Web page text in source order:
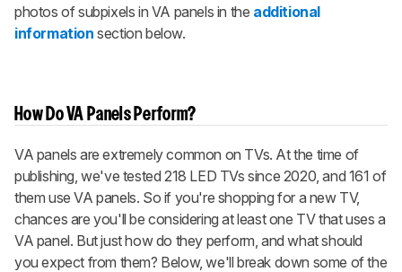
photos of subpixels in VA panels in the additional
information section below.
How Do VA Panels Perform?
VA panels are extremely common on TVs. At the time of
publishing, we've tested 218 LED TVs since 2020, and 161 of
them use VA panels. So if you're shopping for a new TV,
chances are you'll be considering at least one TV that uses a
VA panel. But just how do they perform, and what should
you expect from them? Below, we'll break down some of the